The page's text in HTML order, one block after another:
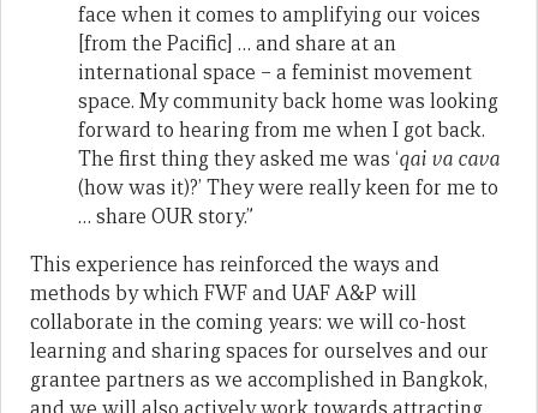
face when it comes to amplifying our voices
[from the Pacific] … and share at an
international space – a feminist movement
space. My community back home was looking
forward to hearing from me when I got back.
The first thing they asked me was ‘qai va cava
(how was it)?’ They were really keen for me to
… share OUR story.”
This experience has reinforced the ways and
methods by which FWF and UAF A&P will
collaborate in the coming years: we will co-host
learning and sharing spaces for ourselves and our
grantee partners as we accomplished in Bangkok,